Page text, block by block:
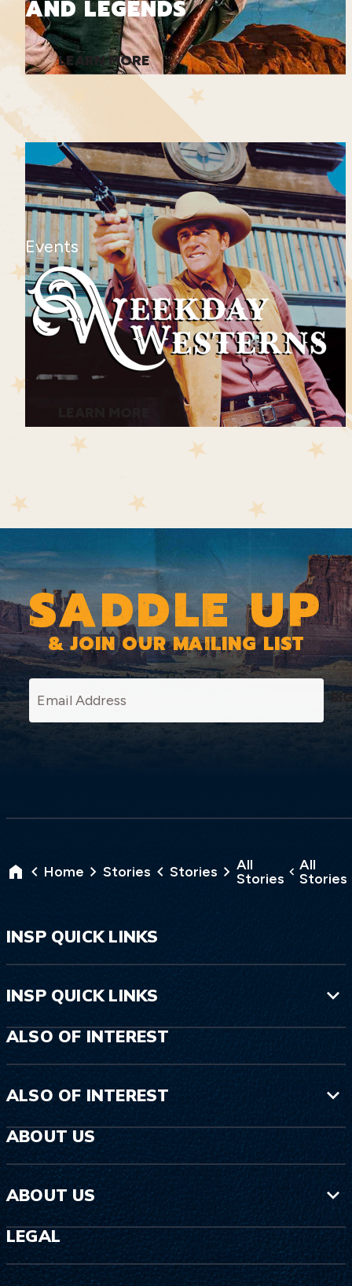
AND LEGENDS
LEARN MORE
Events
SADDLE UP
& JOIN OUR MAILING LIST
Home Stories Stories
All
Stories
All
Stories
INSP QUICK LINKS
INSP QUICK LINKS
ALSO OF INTEREST
ALSO OF INTEREST
ABOUT US
ABOUT US
LEGAL